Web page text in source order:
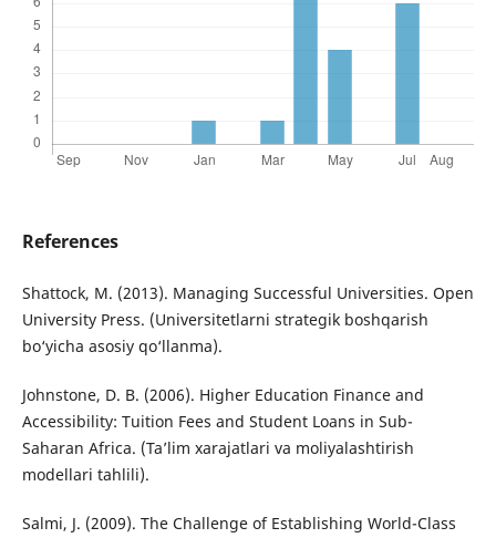
References
Shattock, M. (2013). Managing Successful Universities. Open
University Press. (Universitetlarni strategik boshqarish
bo‘yicha asosiy qo‘llanma).
Johnstone, D. B. (2006). Higher Education Finance and
Accessibility: Tuition Fees and Student Loans in Sub-
Saharan Africa. (Ta’lim xarajatlari va moliyalashtirish
modellari tahlili).
Salmi, J. (2009). The Challenge of Establishing World-Class